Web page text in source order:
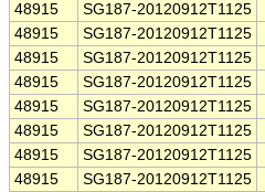
48915
SG187-20120912T1125
48915
SG187-20120912T1125
48915
SG187-20120912T1125
48915
SG187-20120912T1125
48915
SG187-20120912T1125
48915
SG187-20120912T1125
48915
SG187-20120912T1125
48915
SG187-20120912T1125